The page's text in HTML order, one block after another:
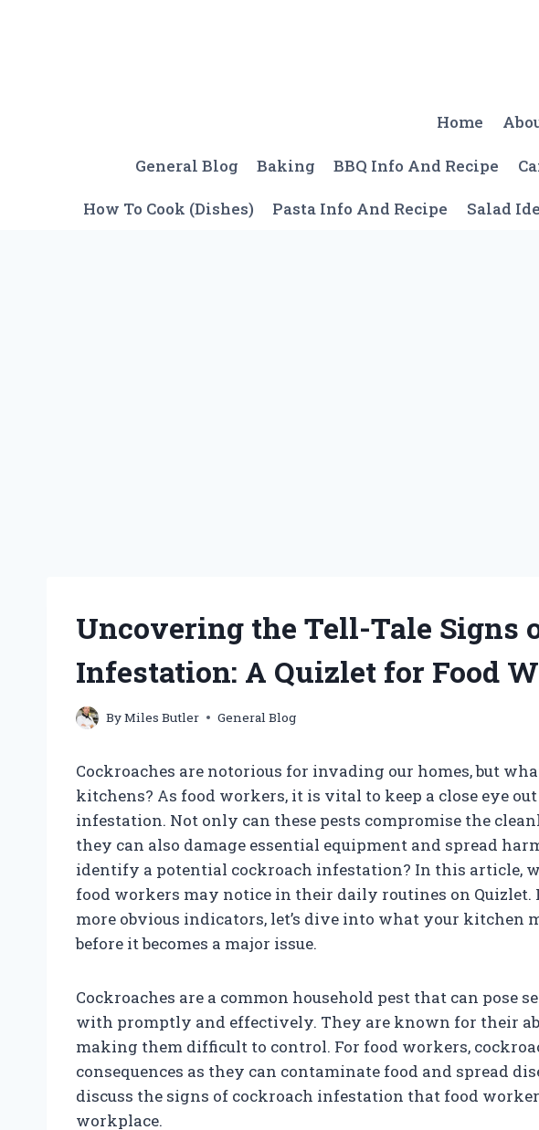
Home
General Blog Baking BBQ Info And Recipe
How To Cook (Dishes) Pasta Info And Recipe Salad
Uncovering the Tell-Tale Signs
Infestation: A Quizlet for Food
ByMiles Butler General Blog
Cockroaches are notorious for invading our homes, but
kitchens? As food workers, it is vital to keep a close eye
infestation. Not only can these pests compromise the
they can also damage essential equipment and spread
identify a potential cockroach infestation? In this article,
food workers may notice in their daily routines on Quizlet.
more obvious indicators, let’s dive into what your kitchen
before it becomes a major issue.
Cockroaches are a common household pest that can pose
with promptly and effectively. They are known for their
making them difficult to control. For food workers,
consequences as they can contaminate food and spread
discuss the signs of cockroach infestation that food
workplace.